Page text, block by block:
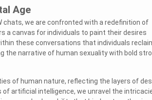
Age
chats, we are confronted with a redefinition of
a canvas for individuals to paint their desires
these conversations that individuals
the narrative of human sexuality with bold
of human nature, reflecting the layers of
artificial intelligence, we unravel the